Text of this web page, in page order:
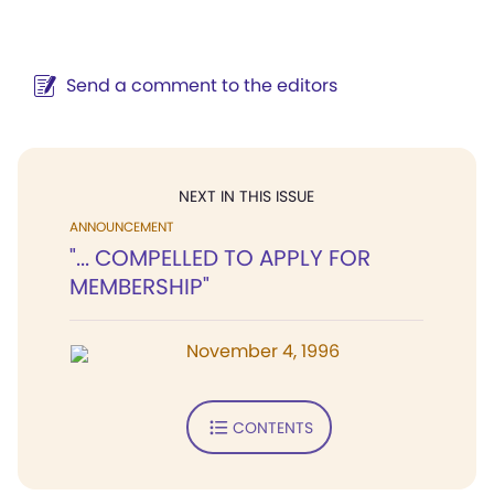
Send a comment to the editors
NEXT IN THIS ISSUE
ANNOUNCEMENT
"... COMPELLED TO APPLY FOR
MEMBERSHIP"
November 4, 1996
CONTENTS